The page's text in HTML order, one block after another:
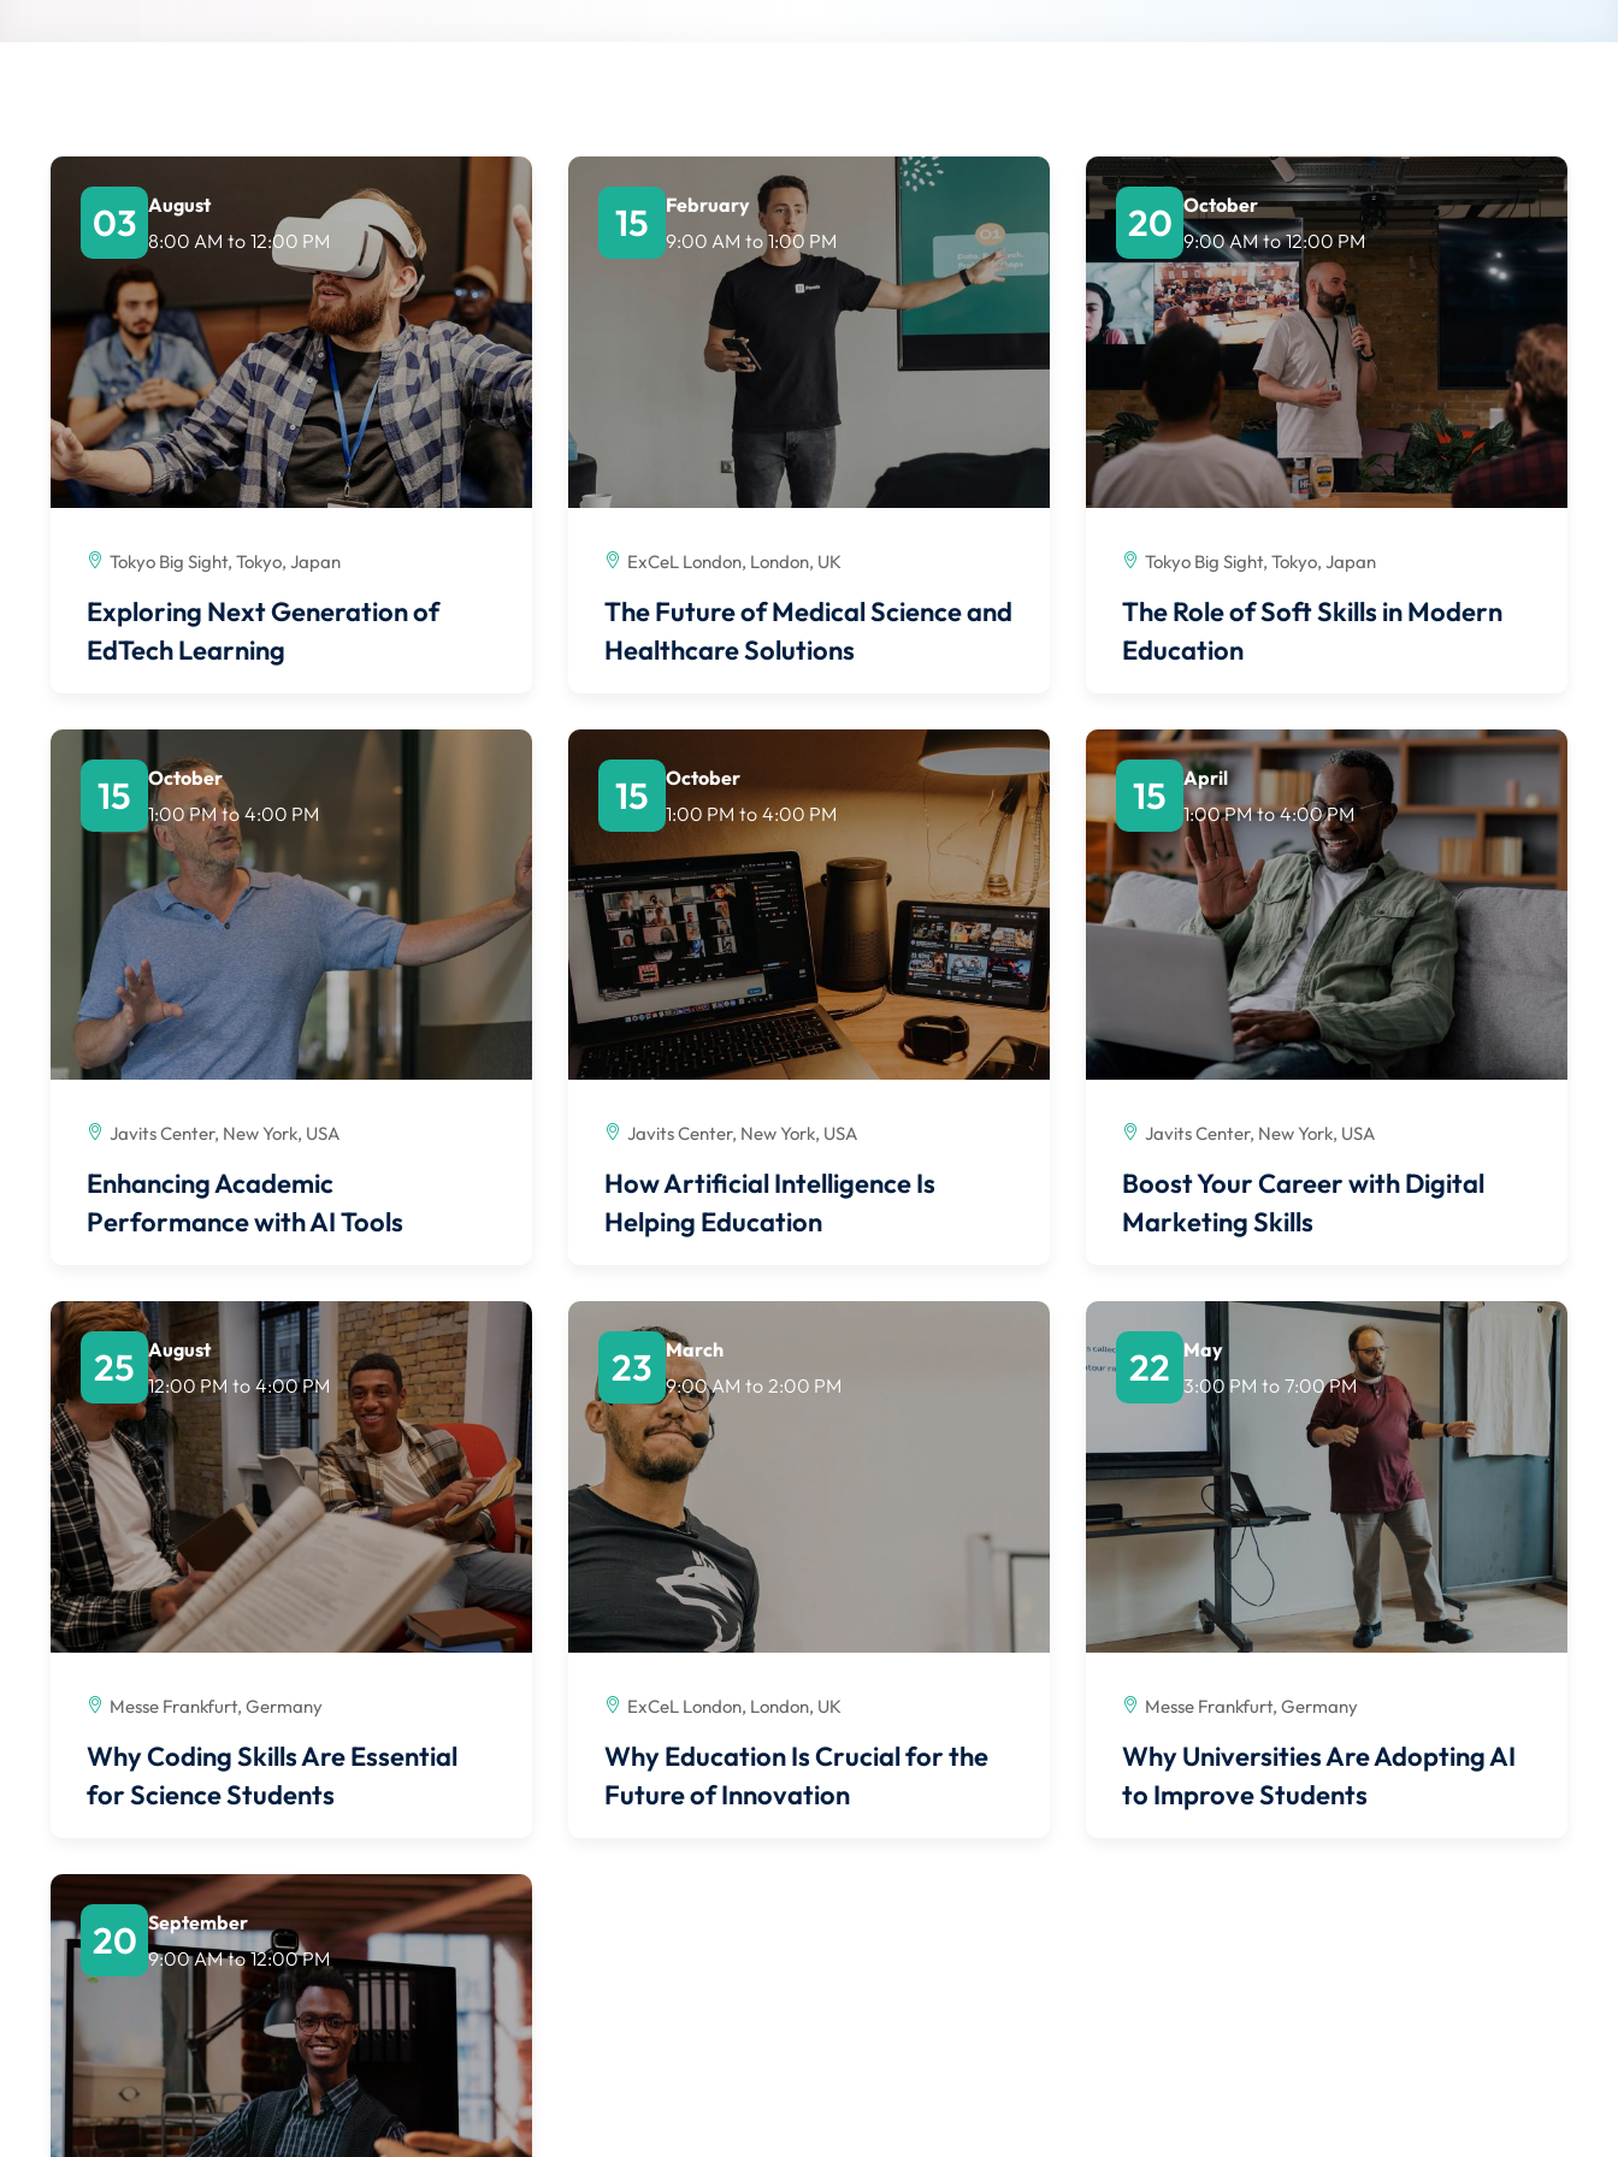
03 August
8:00 AM to 12:00 PM
Tokyo Big Sight, Tokyo, Japan
Exploring Next Generation of
EdTech Learning
15
February
9:00 AM to 1:00 PM
ExCeL London, London, UK
The Future of Medical Science and
Healthcare Solutions
20 October
9:00 AM to 12:00 PM
Tokyo Big Sight, Tokyo, Japan
The Role of Soft Skills in Modern
Education
15
October
1:00 PM to 4:00 PM
Javits Center, New York, USA
Enhancing Academic
Performance with AI Tools
15
October
1:00 PM to 4:00 PM
Javits Center, New York, USA
How Artificial Intelligence Is
Helping Education
15
April
1:00 PM to 4:00 PM
Javits Center, New York, USA
Boost Your Career with Digital
Marketing Skills
25 August
12:00 PM to 4:00 PM
Messe Frankfurt, Germany
Why Coding Skills Are Essential
for Science Students
23 March
9:00 AM to 2:00 PM
ExCeL London, London, UK
Why Education Is Crucial for the
Future of Innovation
22
May
3:00 PM to 7:00 PM
Messe Frankfurt, Germany
Why Universities Are Adopting AI
to Improve Students
20 September
9:00 AM to 12:00 PM